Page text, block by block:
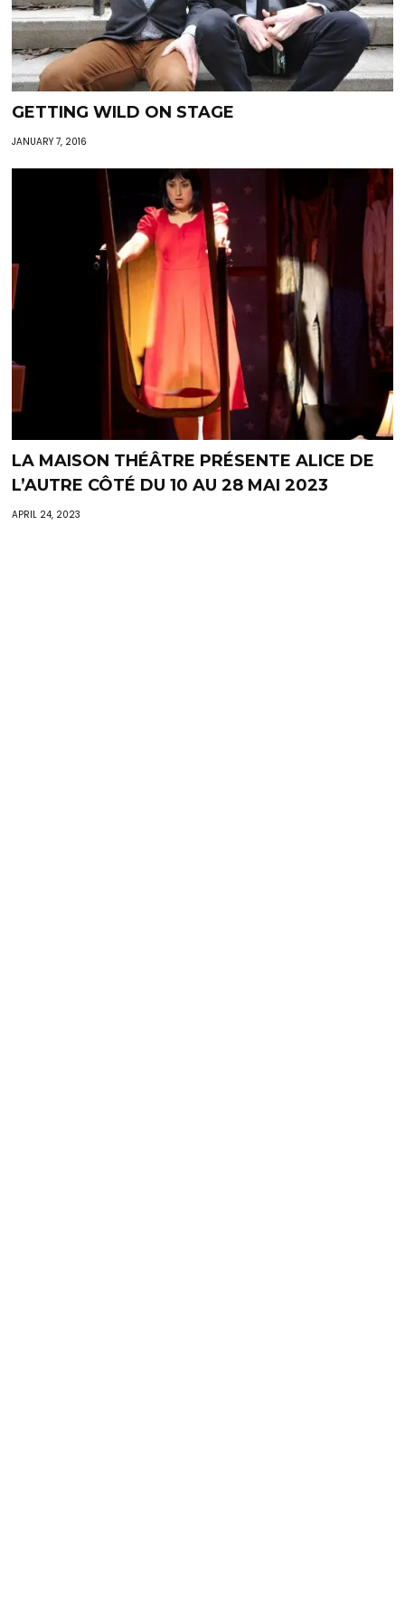
GETTING WILD ON STAGE
JANUARY 7, 2016
LA MAISON THÉÂTRE PRÉSENTE ALICE DE
L’AUTRE CÔTÉ DU 10 AU 28 MAI 2023
APRIL 24, 2023